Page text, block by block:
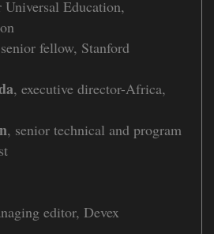
Education,
fellow, Stanford
, executive director-Africa,
, senior technical and program
editor, Devex